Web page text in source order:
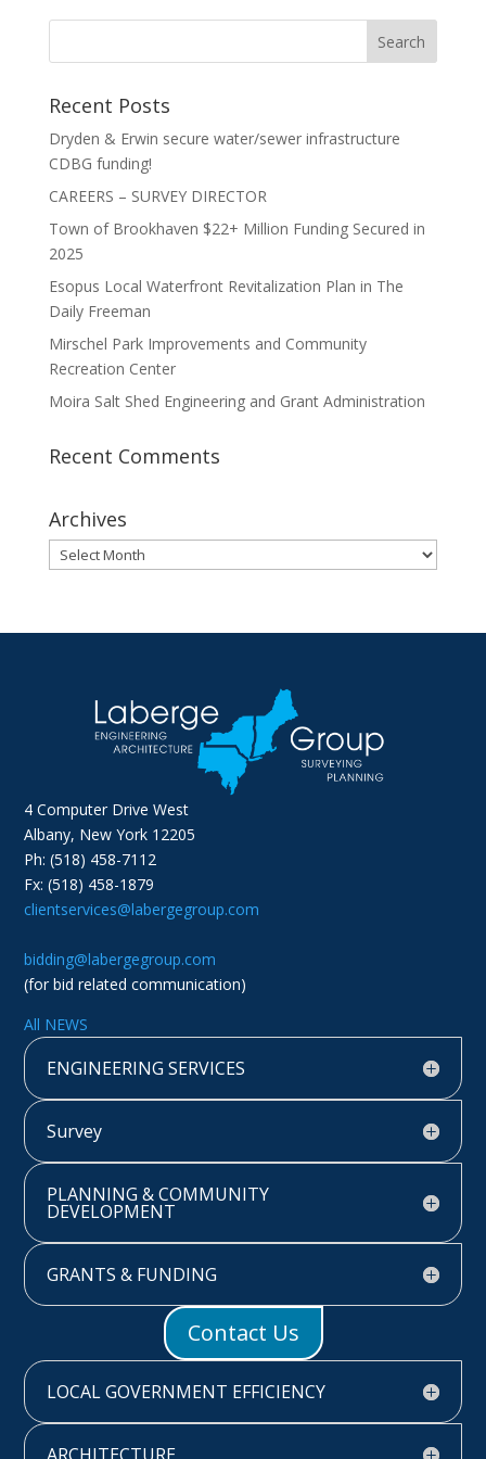
Recent Posts
Dryden & Erwin secure water/sewer infrastructure
CDBG funding!
CAREERS – SURVEY DIRECTOR
Town of Brookhaven $22+ Million Funding Secured in
2025
Esopus Local Waterfront Revitalization Plan in The
Daily Freeman
Mirschel Park Improvements and Community
Recreation Center
Moira Salt Shed Engineering and Grant Administration
Recent Comments
Archives
Archives
4 Computer Drive West
Albany, New York 12205
Ph: (518) 458-7112
Fx: (518) 458-1879
clientservices@labergegroup.com
bidding@labergegroup.com
(for bid related communication)
All NEWS
ENGINEERING SERVICES
Survey
PLANNING & COMMUNITY
DEVELOPMENT
GRANTS & FUNDING
Contact Us
LOCAL GOVERNMENT EFFICIENCY